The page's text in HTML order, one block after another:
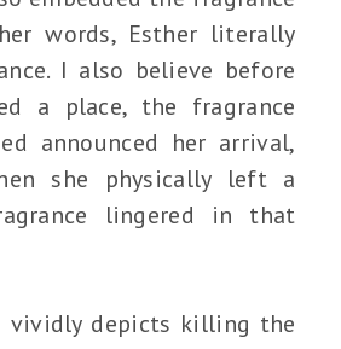
words, Esther literally
I also believe before
a place, the fragrance
announced her arrival,
she physically left a
lingered in that
vividly depicts killing the